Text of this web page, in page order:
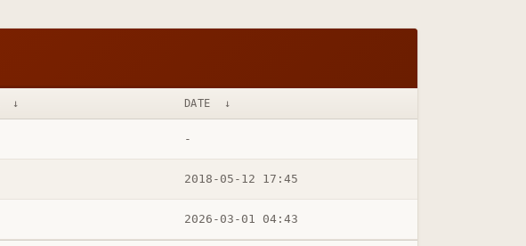
↓ DATE ↓
-
2018-05-12 17:45
2026-03-01 04:43